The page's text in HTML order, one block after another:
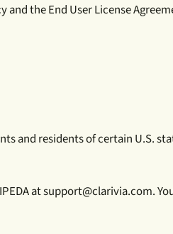
the End User License
and residents of certain U.S.
at support@clarivia.com.